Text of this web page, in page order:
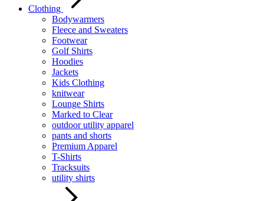
Clothing
Bodywarmers
Fleece and Sweaters
Footwear
Golf Shirts
Hoodies
Jackets
Kids Clothing
knitwear
Lounge Shirts
Marked to Clear
outdoor utility apparel
pants and shorts
Premium Apparel
T-Shirts
Tracksuits
utility shirts